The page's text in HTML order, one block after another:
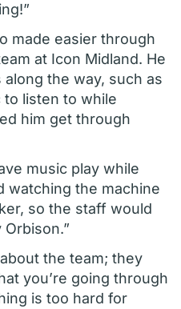
made easier through
at Icon Midland. He
the way, such as
listen to while
him get through
music play while
watching the machine
so the staff would
the team; they
you’re going through
is too hard for